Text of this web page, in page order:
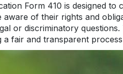
Form 410 is designed to
of their rights and
or discriminatory
a fair and transparent